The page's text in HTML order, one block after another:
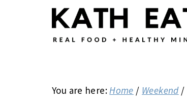
You are here:Home / Weekend /